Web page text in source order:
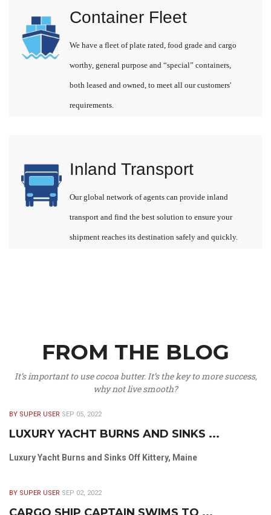
Container Fleet
We have a fleet of plate rated, food grade and cargo
worthy, general purpose and “special” containers,
both leased and owned, to meet all our customers'
requirements.
Inland Transport
Our global network of agents can provide inland
transport and find the best solution to ensure your
shipment reaches its destination safely and quickly.
FROM THE BLOG
It’s important to use cocoa butter. It’s the key to more success,
why not live smooth?
BY SUPER USER SEP 05, 2022
LUXURY YACHT BURNS AND SINKS ...
Luxury Yacht Burns and Sinks Off Kittery, Maine
BY SUPER USER SEP 02, 2022